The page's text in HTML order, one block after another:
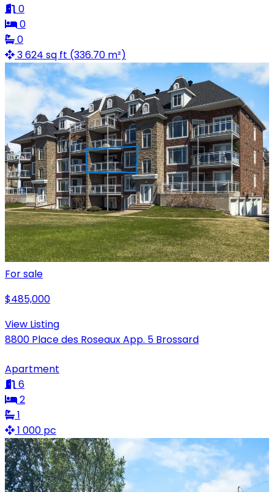
0
0
0
3 624 sq ft (336.70 m²)
For sale
$485,000
View Listing
8800 Place des Roseaux App. 5 Brossard
Apartment
6
2
1
1 000 pc